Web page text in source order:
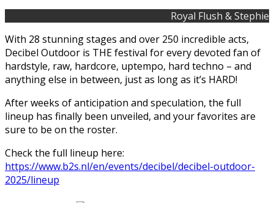
Royal Flush & Stephie
With 28 stunning stages and over 250 incredible acts,
Decibel Outdoor is THE festival for every devoted fan of
hardstyle, raw, hardcore, uptempo, hard techno – and
anything else in between, just as long as it’s HARD!
After weeks of anticipation and speculation, the full
lineup has finally been unveiled, and your favorites are
sure to be on the roster.
Check the full lineup here:
https://www.b2s.nl/en/events/decibel/decibel-outdoor-
2025/lineup